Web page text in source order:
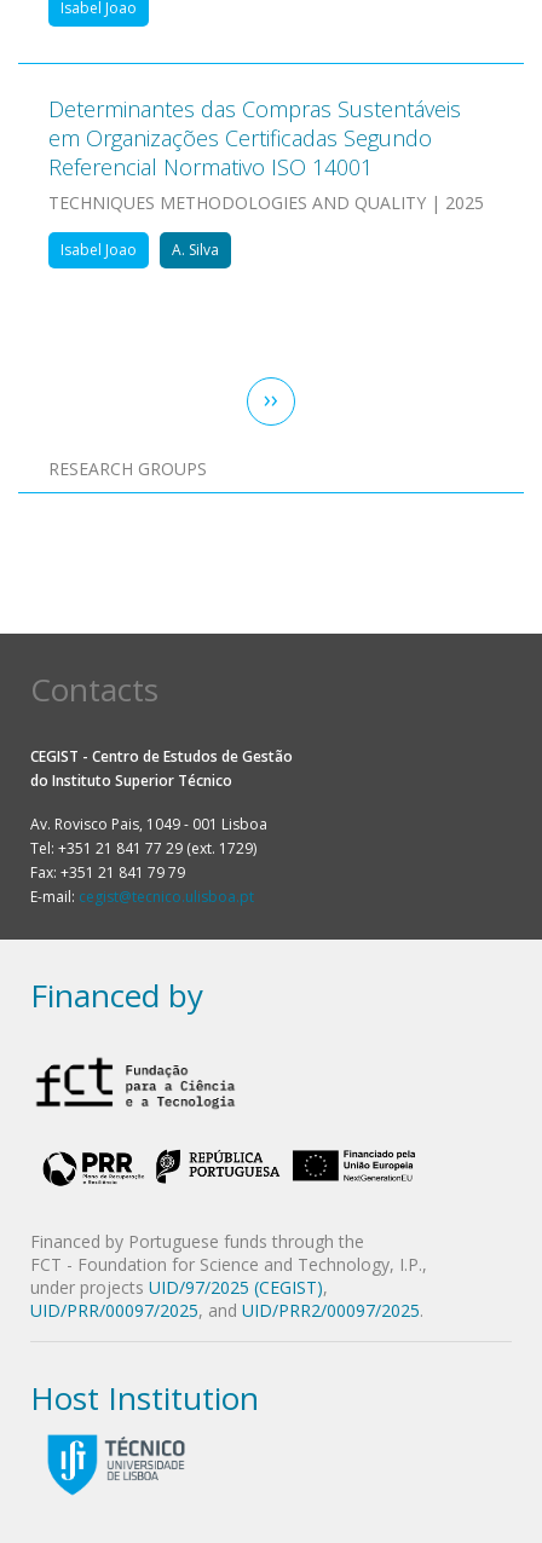
Isabel Joao
Determinantes das Compras Sustentáveis
em Organizações Certificadas Segundo
Referencial Normativo ISO 14001
TECHNIQUES METHODOLOGIES AND QUALITY | 2025
Isabel Joao A. Silva
Next
page
››
RESEARCH GROUPS
Pagination
Contacts
CEGIST - Centro de Estudos de Gestão
do Instituto Superior Técnico
Av. Rovisco Pais, 1049 - 001 Lisboa
Tel: +351 21 841 77 29 (ext. 1729)
Fax: +351 21 841 79 79
E-mail: cegist@tecnico.ulisboa.pt
Financed by
Financed by Portuguese funds through the
FCT - Foundation for Science and Technology, I.P.,
under projects UID/97/2025 (CEGIST),
UID/PRR/00097/2025, and UID/PRR2/00097/2025.
Host Institution